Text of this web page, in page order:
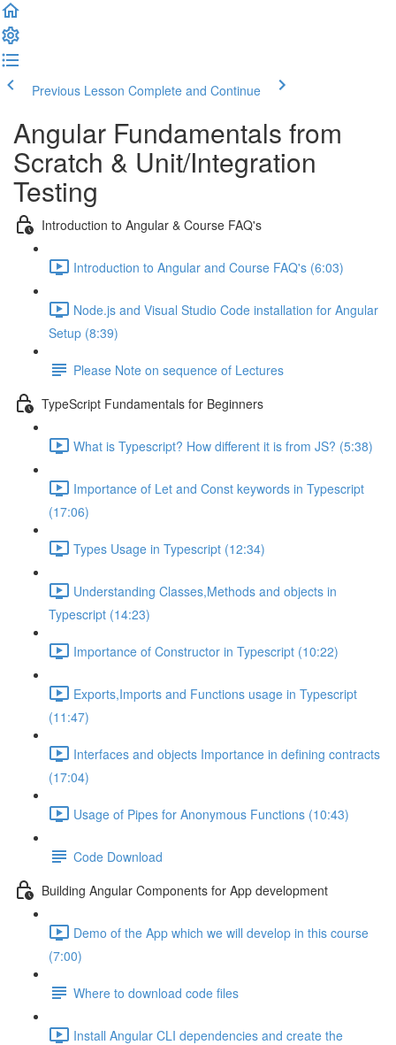
Previous Lesson Complete and Continue
Angular Fundamentals from
Scratch & Unit/Integration
Testing
Introduction to Angular & Course FAQ's
Introduction to Angular and Course FAQ's (6:03)
Node.js and Visual Studio Code installation for Angular
Setup (8:39)
Please Note on sequence of Lectures
TypeScript Fundamentals for Beginners
What is Typescript? How different it is from JS? (5:38)
Importance of Let and Const keywords in Typescript
(17:06)
Types Usage in Typescript (12:34)
Understanding Classes,Methods and objects in
Typescript (14:23)
Importance of Constructor in Typescript (10:22)
Exports,Imports and Functions usage in Typescript
(11:47)
Interfaces and objects Importance in defining contracts
(17:04)
Usage of Pipes for Anonymous Functions (10:43)
Code Download
Building Angular Components for App development
Demo of the App which we will develop in this course
(7:00)
Where to download code files
Install Angular CLI dependencies and create the